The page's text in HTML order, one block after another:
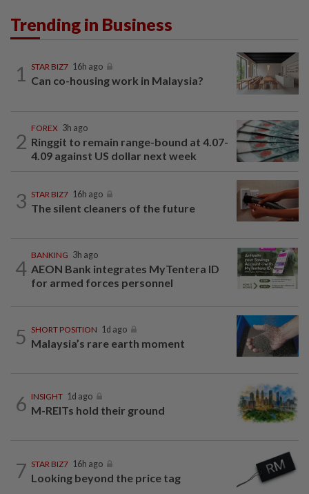
Trending in Business
1 STAR BIZ7 16h ago
Can co-housing work in Malaysia?
2
FOREX 3h ago
Ringgit to remain range-bound at 4.07-
4.09 against US dollar next week
3 STAR BIZ7 16h ago
The silent cleaners of the future
4
BANKING 3h ago
AEON Bank integrates MyTentera ID
for armed forces personnel
5 SHORT POSITION 1d ago
Malaysia’s rare earth moment
6 INSIGHT 1d ago
M-REITs hold their ground
7 STAR BIZ7 16h ago
Looking beyond the price tag